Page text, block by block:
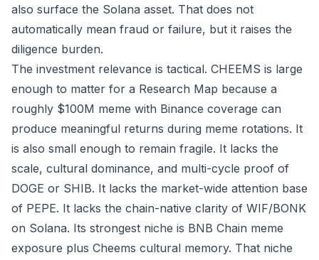
also surface the Solana asset. That does not
automatically mean fraud or failure, but it raises the
diligence burden.
The investment relevance is tactical. CHEEMS is large
enough to matter for a Research Map because a
roughly $100M meme with Binance coverage can
produce meaningful returns during meme rotations. It
is also small enough to remain fragile. It lacks the
scale, cultural dominance, and multi-cycle proof of
DOGE or SHIB. It lacks the market-wide attention base
of PEPE. It lacks the chain-native clarity of WIF/BONK
on Solana. Its strongest niche is BNB Chain meme
exposure plus Cheems cultural memory. That niche